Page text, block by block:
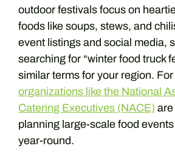
outdoor festivals focus on
foods like soups, stews, and
event listings and social media,
searching for “winter food truck
similar terms for your region.
organizations like the National
Catering Executives (NACE) are
planning large-scale food
year-round.